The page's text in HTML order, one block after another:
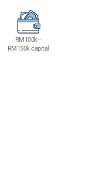
RM100k–
RM150kcapital